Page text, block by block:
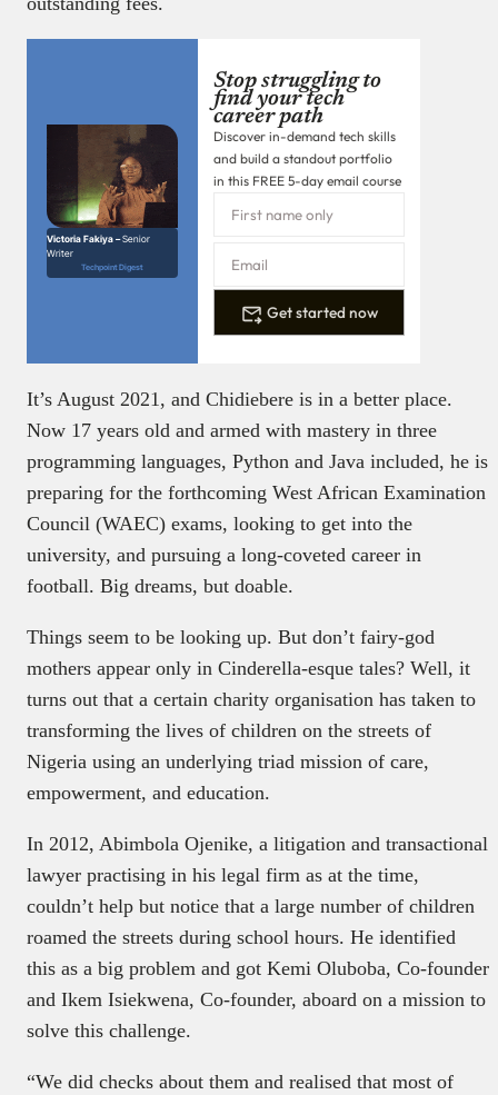
Victoria Fakiya –Senior
Writer
Techpoint Digest
Stop struggling to
find your tech
career path
Discover in-demand tech skills
and build a standout portfolio
in this FREE 5-day email course
Get started now
It’s August 2021, and Chidiebere is in a better place.
Now 17 years old and armed with mastery in three
programming languages, Python and Java included, he is
preparing for the forthcoming West African Examination
Council (WAEC) exams, looking to get into the
university, and pursuing a long-coveted career in
football. Big dreams, but doable.
Things seem to be looking up. But don’t fairy-god
mothers appear only in Cinderella-esque tales? Well, it
turns out that a certain charity organisation has taken to
transforming the lives of children on the streets of
Nigeria using an underlying triad mission of care,
empowerment, and education.
In 2012, Abimbola Ojenike, a litigation and transactional
lawyer practising in his legal firm as at the time,
couldn’t help but notice that a large number of children
roamed the streets during school hours. He identified
this as a big problem and got Kemi Oluboba, Co-founder
and Ikem Isiekwena, Co-founder, aboard on a mission to
solve this challenge.
“We did checks about them and realised that most of